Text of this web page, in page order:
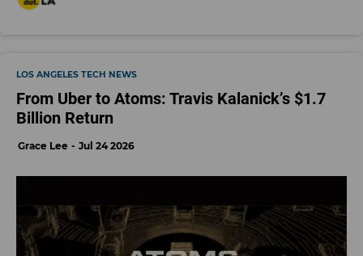
LOS ANGELES TECH NEWS
From Uber to Atoms: Travis Kalanick’s $1.7
Billion Return
Grace Lee Jul 24 2026